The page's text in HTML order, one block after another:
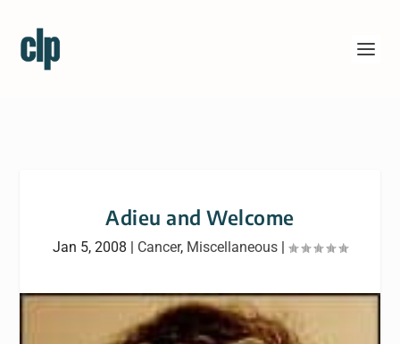
Adieu and Welcome
Jan 5, 2008 | Cancer, Miscellaneous |